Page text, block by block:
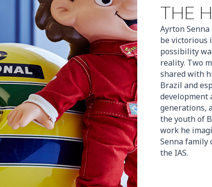
THE
Ayrton
be victorious
possibility
reality. Two
shared with
Brazil and
development
generations,
the youth of
work he
Senna family
the IAS.